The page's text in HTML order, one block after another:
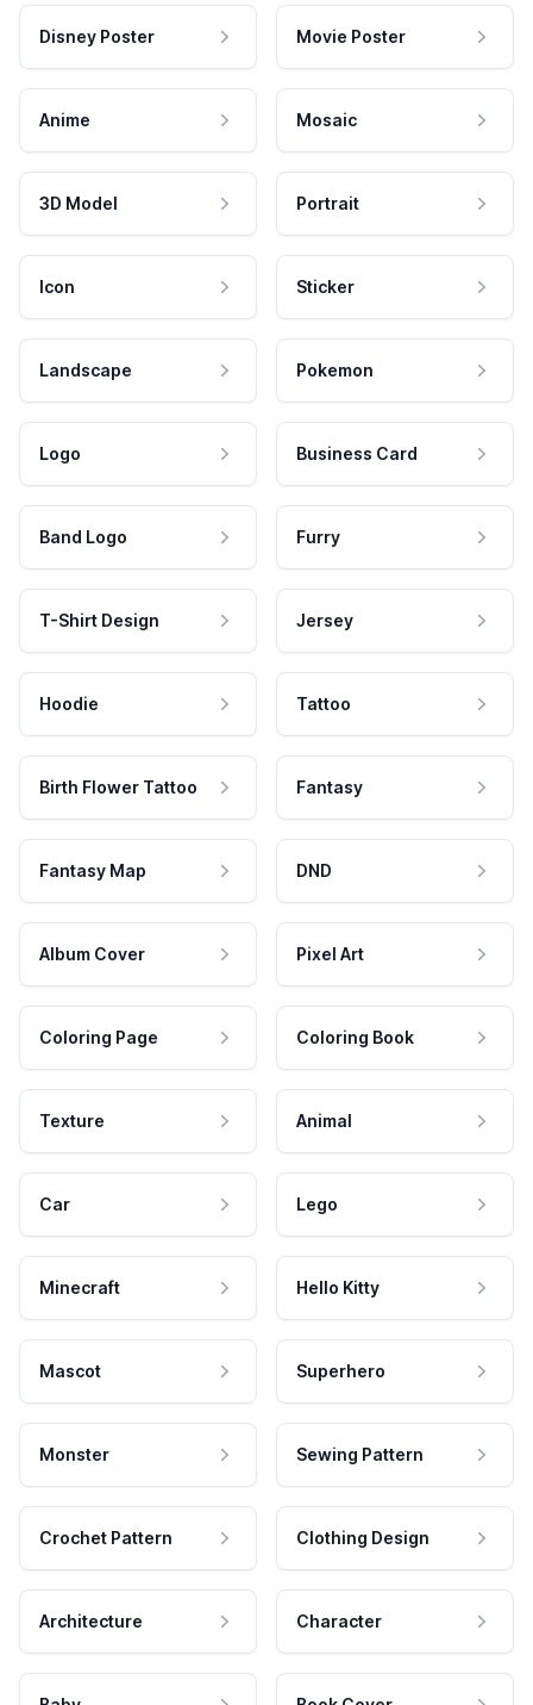
Disney Poster Movie Poster
Anime Mosaic
3D Model Portrait
Icon Sticker
Landscape Pokemon
Logo Business Card
Band Logo Furry
T-Shirt Design Jersey
Hoodie Tattoo
Birth Flower Tattoo Fantasy
Fantasy Map DND
Album Cover Pixel Art
Coloring Page Coloring Book
Texture Animal
Car Lego
Minecraft Hello Kitty
Mascot Superhero
Monster Sewing Pattern
Crochet Pattern Clothing Design
Architecture Character